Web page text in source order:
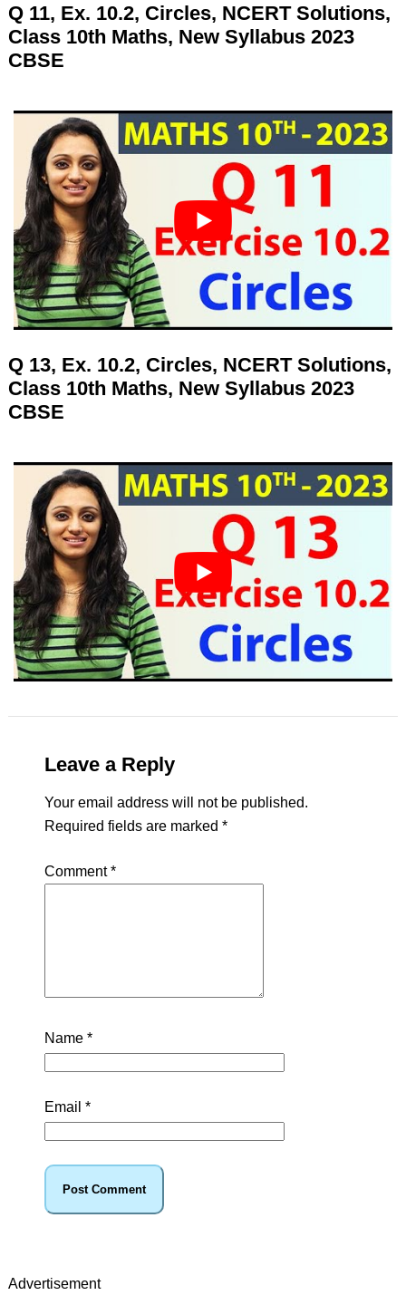
Q 11, Ex. 10.2, Circles, NCERT Solutions,
Class 10th Maths, New Syllabus 2023
CBSE
Q 13, Ex. 10.2, Circles, NCERT Solutions,
Class 10th Maths, New Syllabus 2023
CBSE
Leave a Reply
Your email address will not be published.
Required fields are marked *
Comment*
Name *
Email *
Advertisement